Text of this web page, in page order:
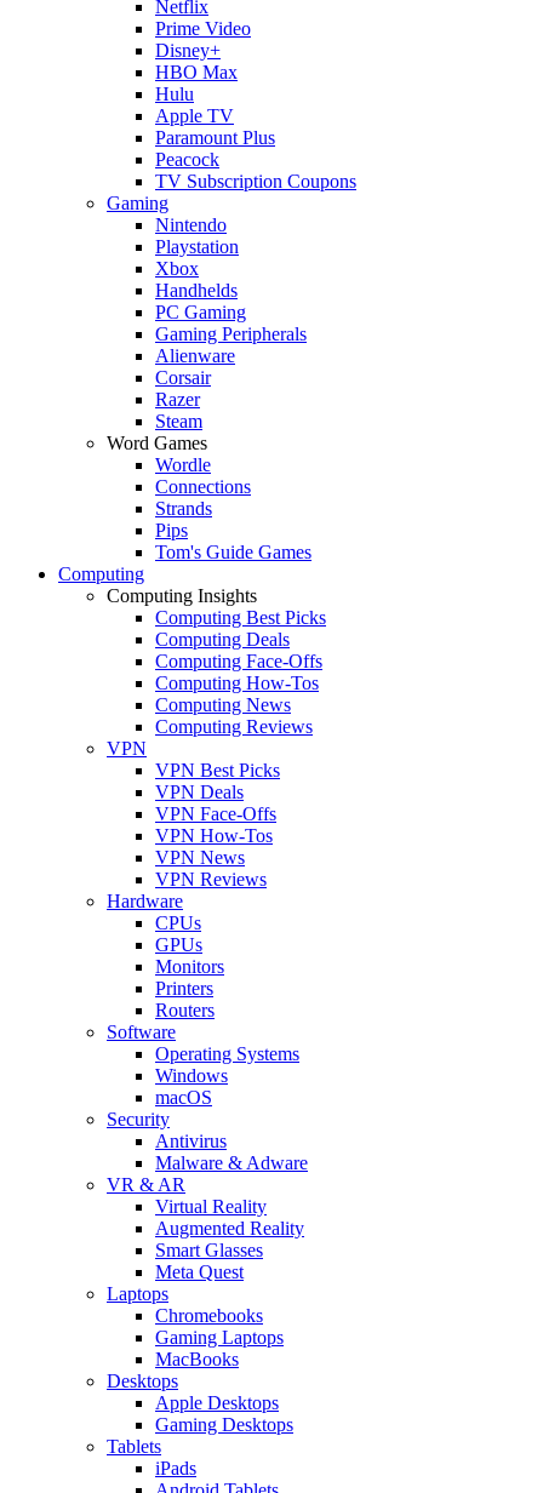
Netflix
Prime Video
Disney+
HBO Max
Hulu
Apple TV
Paramount Plus
Peacock
TV Subscription Coupons
Gaming
Nintendo
Playstation
Xbox
Handhelds
PC Gaming
Gaming Peripherals
Alienware
Corsair
Razer
Steam
Word Games
Wordle
Connections
Strands
Pips
Tom's Guide Games
Computing
Computing Insights
Computing Best Picks
Computing Deals
Computing Face-Offs
Computing How-Tos
Computing News
Computing Reviews
VPN
VPN Best Picks
VPN Deals
VPN Face-Offs
VPN How-Tos
VPN News
VPN Reviews
Hardware
CPUs
GPUs
Monitors
Printers
Routers
Software
Operating Systems
Windows
macOS
Security
Antivirus
Malware & Adware
VR & AR
Virtual Reality
Augmented Reality
Smart Glasses
Meta Quest
Laptops
Chromebooks
Gaming Laptops
MacBooks
Desktops
Apple Desktops
Gaming Desktops
Tablets
iPads